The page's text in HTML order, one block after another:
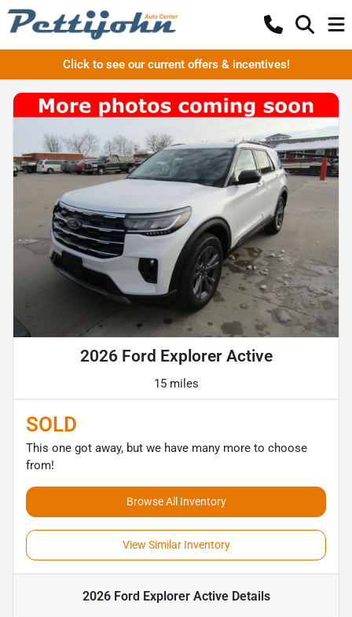
Click to see our current offers & incentives!
2026 Ford Explorer Active
15 miles
SOLD
This one got away, but we have many more to choose
from!
Browse All Inventory
View Similar Inventory
2026 Ford Explorer ActiveDetails